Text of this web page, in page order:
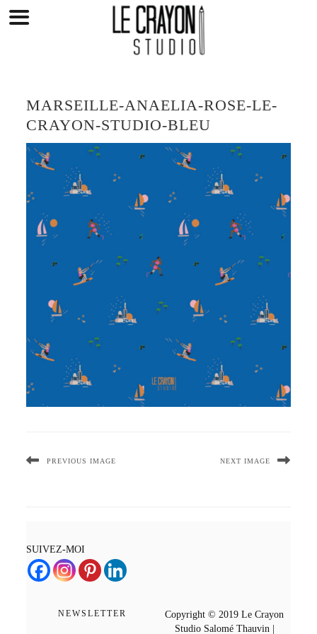
MARSEILLE-ANAELIA-ROSE-LE-
CRAYON-STUDIO-BLEU
PREVIOUS IMAGE NEXT IMAGE
SUIVEZ-MOI
NEWSLETTER
Copyright © 2019 Le Crayon
Studio Salomé Thauvin |